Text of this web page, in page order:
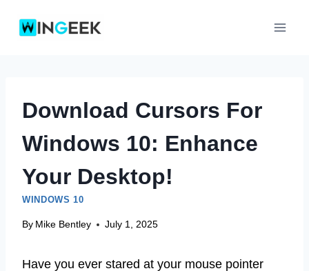
Download Cursors For
Windows 10: Enhance
Your Desktop!
WINDOWS 10
By Mike Bentley July 1, 2025
Have you ever stared at your mouse pointer